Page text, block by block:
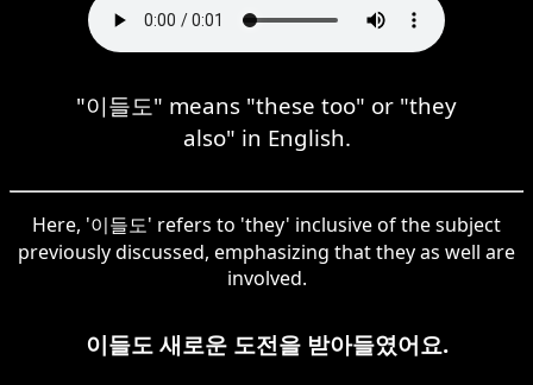
"이들도" means "these too" or "they
also" in English.
Here, '이들도' refers to 'they' inclusive of the subject
previously discussed, emphasizing that they as well are
involved.
이들도 새로운 도전을 받아들였어요.